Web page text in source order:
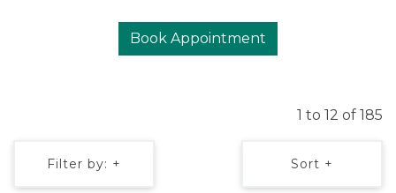
Book Appointment
1 to 12 of 185
Filter by: + Sort +